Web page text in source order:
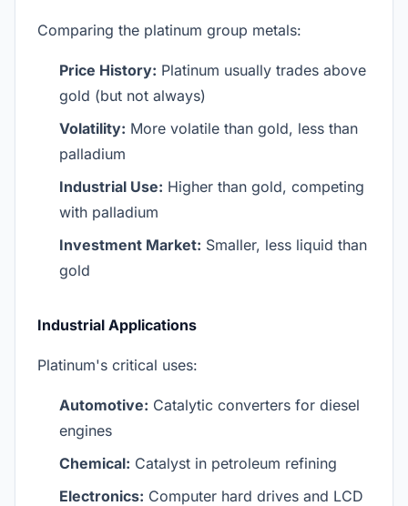
Comparing the platinum group metals:
Price History: Platinum usually trades above
gold (but not always)
Volatility: More volatile than gold, less than
palladium
Industrial Use: Higher than gold, competing
with palladium
Investment Market: Smaller, less liquid than
gold
Industrial Applications
Platinum's critical uses:
Automotive: Catalytic converters for diesel
engines
Chemical: Catalyst in petroleum refining
Electronics: Computer hard drives and LCD